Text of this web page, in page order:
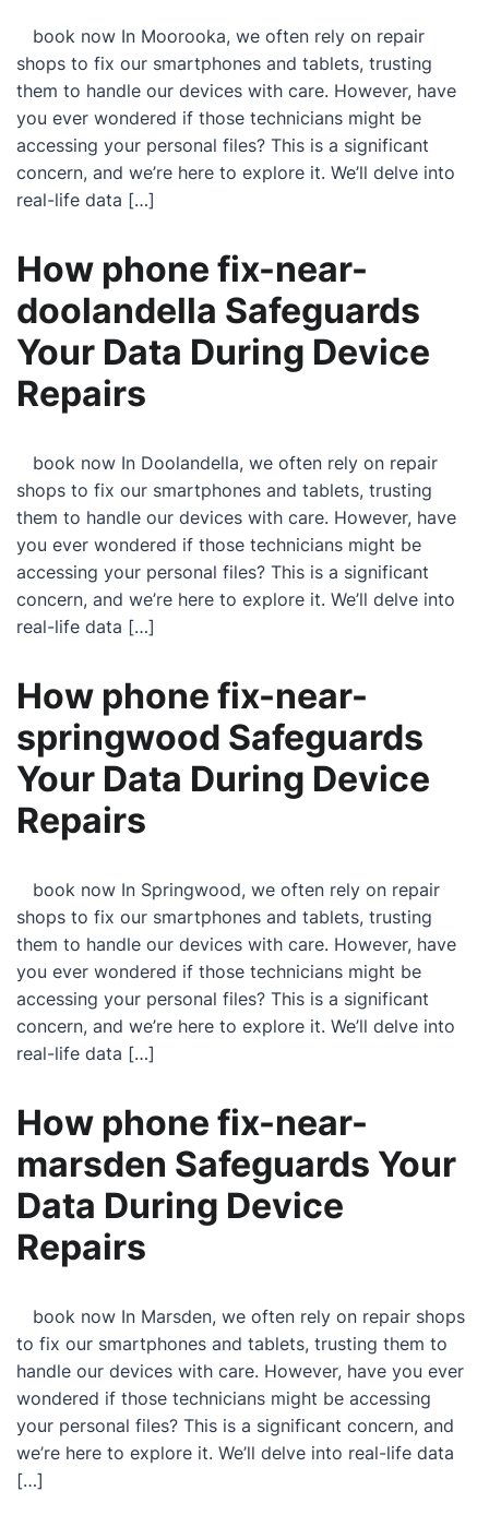
book now In Moorooka, we often rely on repair
shops to fix our smartphones and tablets, trusting
them to handle our devices with care. However, have
you ever wondered if those technicians might be
accessing your personal files? This is a significant
concern, and we’re here to explore it. We’ll delve into
real-life data […]
How phone fix-near-
doolandella Safeguards
Your Data During Device
Repairs
book now In Doolandella, we often rely on repair
shops to fix our smartphones and tablets, trusting
them to handle our devices with care. However, have
you ever wondered if those technicians might be
accessing your personal files? This is a significant
concern, and we’re here to explore it. We’ll delve into
real-life data […]
How phone fix-near-
springwood Safeguards
Your Data During Device
Repairs
book now In Springwood, we often rely on repair
shops to fix our smartphones and tablets, trusting
them to handle our devices with care. However, have
you ever wondered if those technicians might be
accessing your personal files? This is a significant
concern, and we’re here to explore it. We’ll delve into
real-life data […]
How phone fix-near-
marsden Safeguards Your
Data During Device
Repairs
book now In Marsden, we often rely on repair shops
to fix our smartphones and tablets, trusting them to
handle our devices with care. However, have you ever
wondered if those technicians might be accessing
your personal files? This is a significant concern, and
we’re here to explore it. We’ll delve into real-life data
[…]